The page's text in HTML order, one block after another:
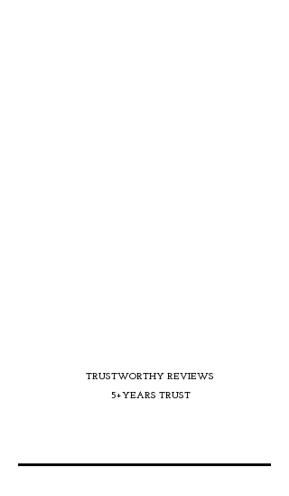
TRUSTWORTHY REVIEWS
5+YEARS TRUST